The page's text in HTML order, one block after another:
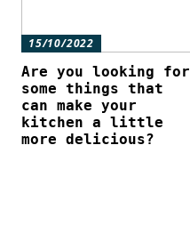
15/10/2022
Are you looking for
some things that
can make your
kitchen a little
more delicious?